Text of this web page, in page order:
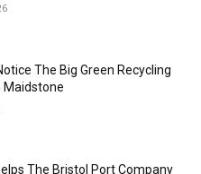
The Big Green Recycling
Maidstone
The Bristol Port Company